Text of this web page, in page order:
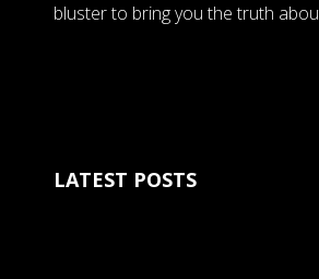
bluster to bring you the truth
LATEST POSTS